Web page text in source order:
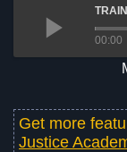
00:00
Get more
Justice